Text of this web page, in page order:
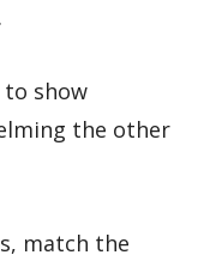
to show
the other
match the